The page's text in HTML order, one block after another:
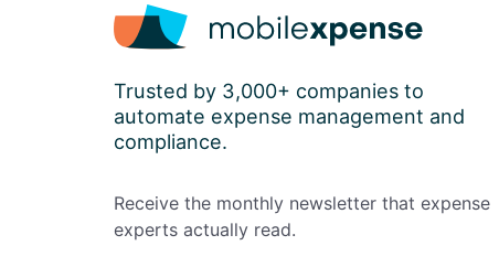
Trusted by 3,000+ companies to
automate expense management and
compliance.
Receive the monthly newsletter that expense
experts actually read.